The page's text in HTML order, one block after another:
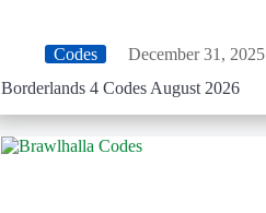
Codes
December 31, 2025
Borderlands 4 Codes August 2026